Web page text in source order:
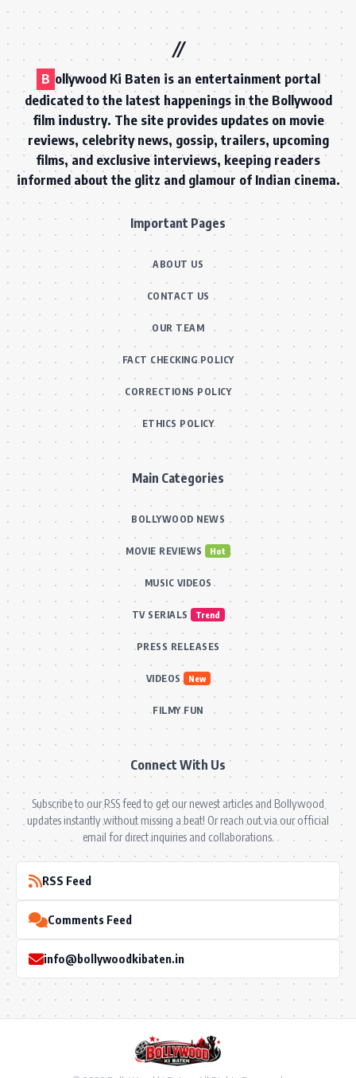
B ollywood Ki Baten is an entertainment portal
dedicated to the latest happenings in the Bollywood
film industry. The site provides updates on movie
reviews, celebrity news, gossip, trailers, upcoming
films, and exclusive interviews, keeping readers
informed about the glitz and glamour of Indian cinema.
Important Pages
ABOUT US
CONTACT US
OUR TEAM
FACT CHECKING POLICY
CORRECTIONS POLICY
ETHICS POLICY
Main Categories
BOLLYWOOD NEWS
MOVIE REVIEWS Hot
MUSIC VIDEOS
TV SERIALS Trend
PRESS RELEASES
VIDEOS New
FILMY FUN
Connect With Us
Subscribe to our RSS feed to get our newest articles and Bollywood
updates instantly without missing a beat! Or reach out via our official
email for direct inquiries and collaborations.
RSS Feed
Comments Feed
info@bollywoodkibaten.in